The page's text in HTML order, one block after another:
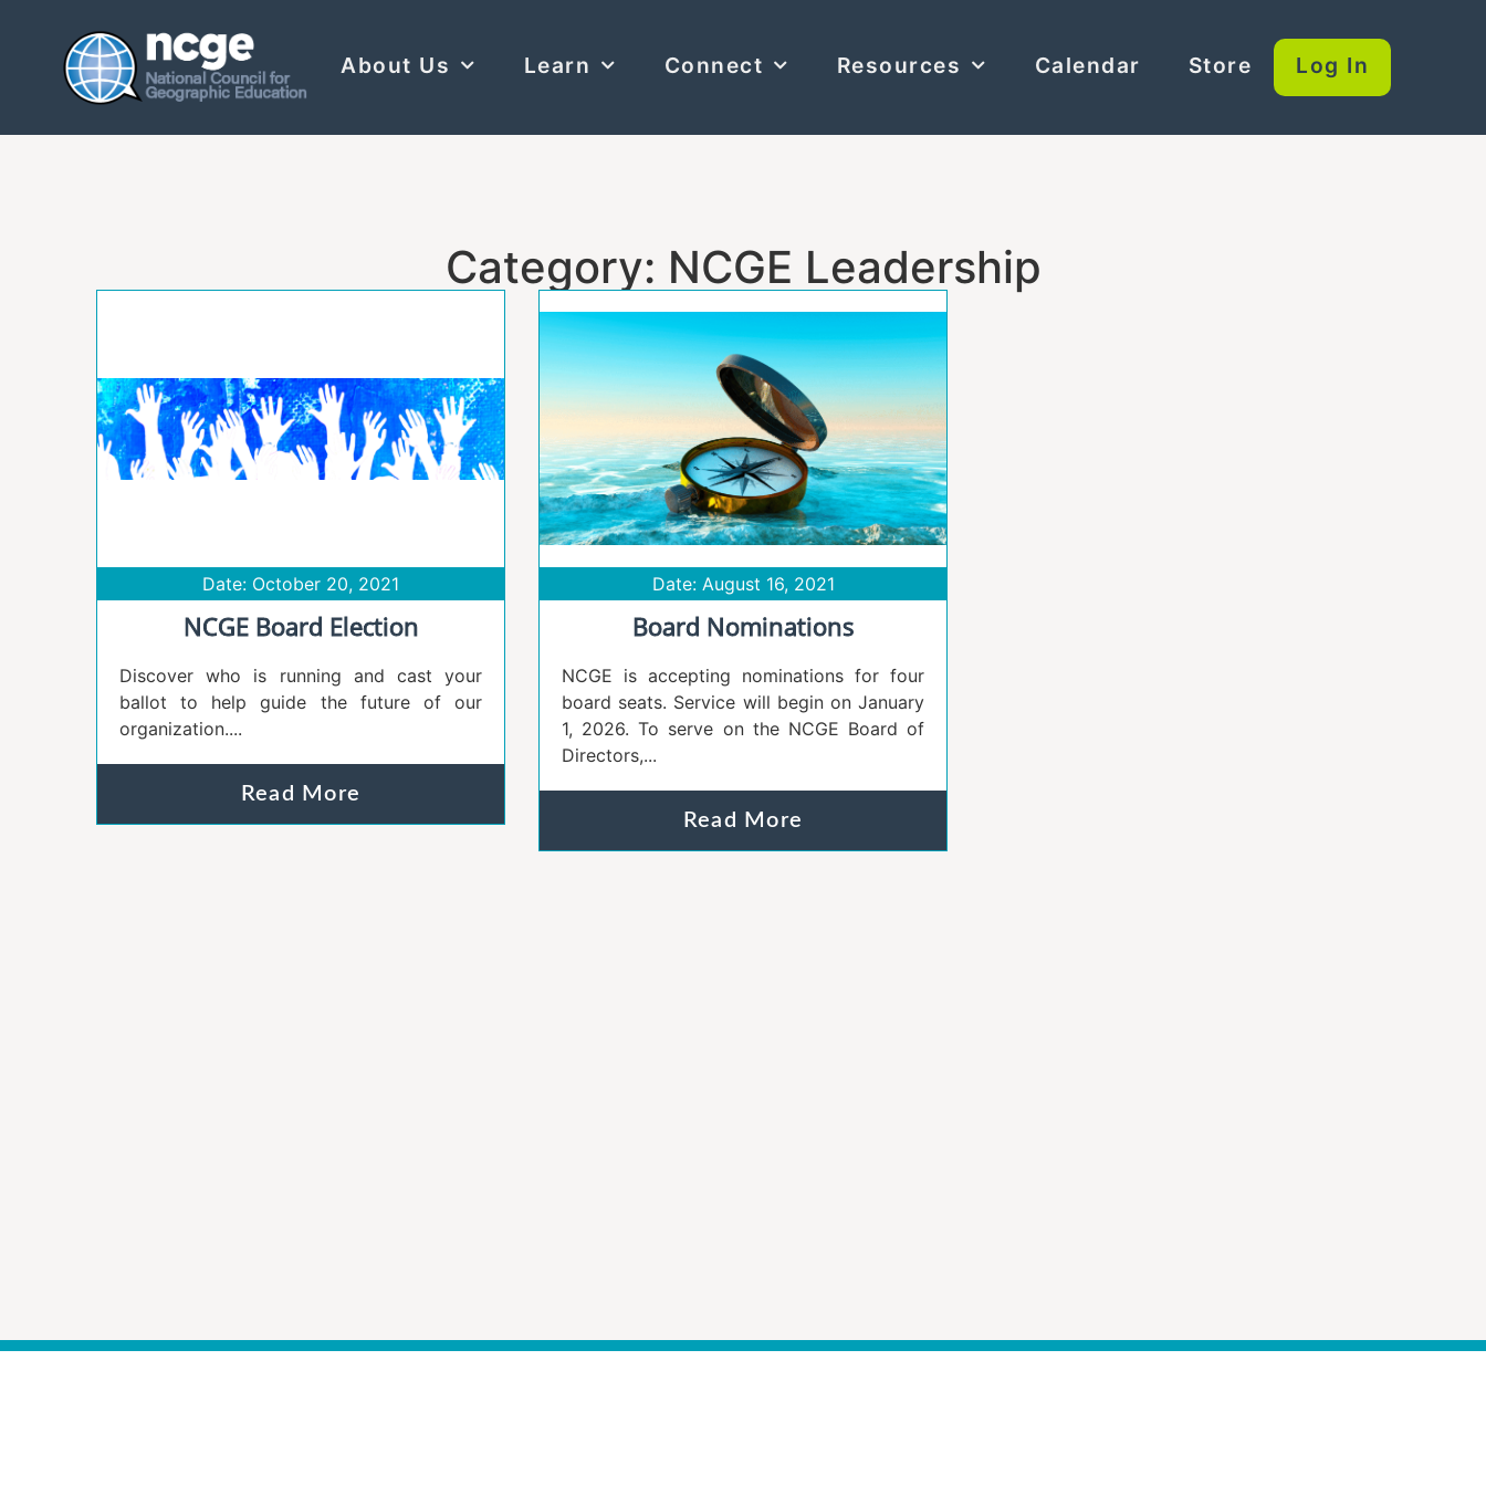
About Us Learn Connect Resources Calendar Store Log In
Category: NCGE Leadership
Date: October 20, 2021
NCGE Board Election
Discover who is running and cast your
ballot to help guide the future of our
organization....
Read More
Date: August 16, 2021
Board Nominations
NCGE is accepting nominations for four
board seats. Service will begin on January
1, 2026. To serve on the NCGE Board of
Directors,...
Read More